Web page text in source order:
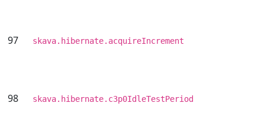
97 skava.hibernate.acquireIncrement
98 skava.hibernate.c3p0IdleTestPeriod